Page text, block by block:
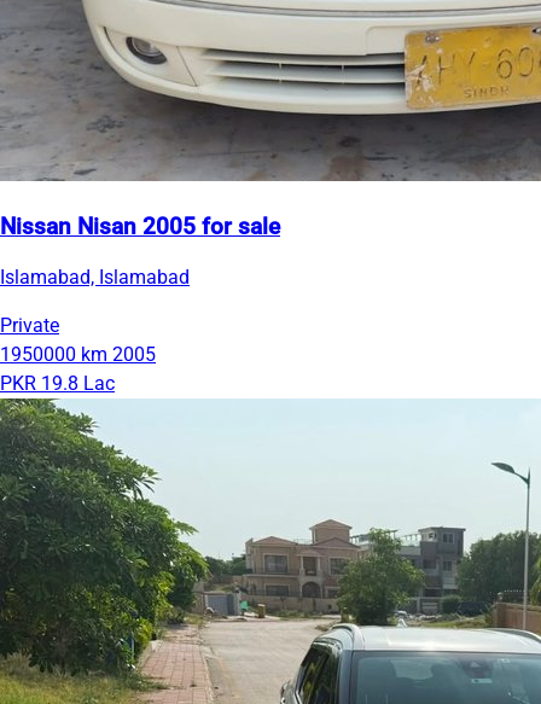
Nissan Nisan 2005 for sale
Islamabad, Islamabad
Private
1950000 km 2005
PKR 19.8 Lac